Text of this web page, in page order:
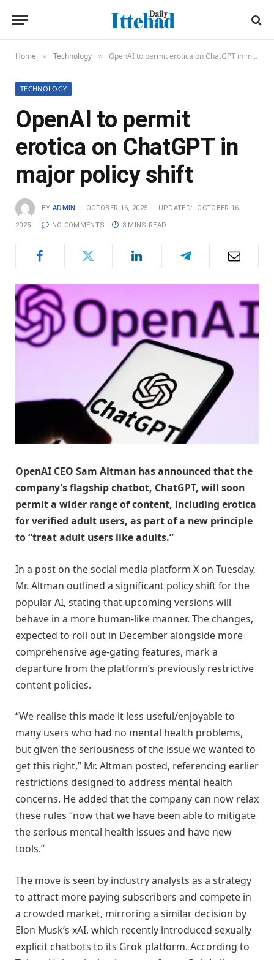
Home » Technology » OpenAI to permit erotica on ChatGPT in major policy shift
TECHNOLOGY
OpenAI to permit
erotica on ChatGPT in
major policy shift
BY ADMIN OCTOBER 16, 2025 UPDATED: OCTOBER 16,
2025 NO COMMENTS 3 MINS READ
OpenAI CEO Sam Altman has announced that the
company’s flagship chatbot, ChatGPT, will soon
permit a wider range of content, including erotica
for verified adult users, as part of a new principle
to “treat adult users like adults.”
In a post on the social media platform X on Tuesday,
Mr. Altman outlined a significant policy shift for the
popular AI, stating that upcoming versions will
behave in a more human-like manner. The changes,
expected to roll out in December alongside more
comprehensive age-gating features, mark a
departure from the platform’s previously restrictive
content policies.
“We realise this made it less useful/enjoyable to
many users who had no mental health problems,
but given the seriousness of the issue we wanted to
get this right,” Mr. Altman posted, referencing earlier
restrictions designed to address mental health
concerns. He added that the company can now relax
these rules “now that we have been able to mitigate
the serious mental health issues and have new
tools.”
The move is seen by industry analysts as a strategy
to attract more paying subscribers and compete in
a crowded market, mirroring a similar decision by
Elon Musk’s xAI, which recently introduced sexually
explicit chatbots to its Grok platform. According to